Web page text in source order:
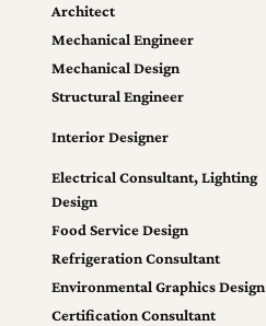
Architect
Mechanical Engineer
Mechanical Design
Structural Engineer
Interior Designer
Electrical Consultant, Lighting
Design
Food Service Design
Refrigeration Consultant
Environmental Graphics Design
Certification Consultant